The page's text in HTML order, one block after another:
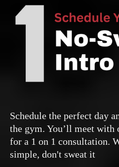
Schedule the perfect day
the gym. You’ll meet with
for a 1 on 1 consultation.
simple, don't sweat it